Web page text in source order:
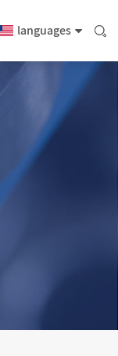
languages